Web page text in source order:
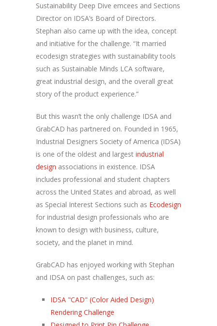
Sustainability Deep Dive emcees and Sections
Director on IDSA’s Board of Directors.
Stephan also came up with the idea, concept
and initiative for the challenge. “It married
ecodesign strategies with sustainability tools
such as Sustainable Minds LCA software,
great industrial design, and the overall great
story of the product experience.”
But this wasn’t the only challenge IDSA and
GrabCAD has partnered on. Founded in 1965,
Industrial Designers Society of America (IDSA)
is one of the oldest and largest industrial
design associations in existence. IDSA
includes professional and student chapters
across the United States and abroad, as well
as Special Interest Sections such as Ecodesign
for industrial design professionals who are
known to design with business, culture,
society, and the planet in mind.
GrabCAD has enjoyed working with Stephan
and IDSA on past challenges, such as:
IDSA "CAD" (Color Aided Design)
Rendering Challenge